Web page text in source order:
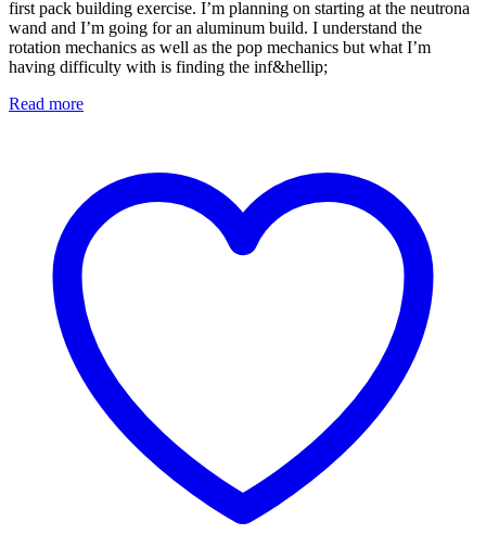
first pack building exercise. I’m planning on starting at the neutrona
wand and I’m going for an aluminum build. I understand the
rotation mechanics as well as the pop mechanics but what I’m
having difficulty with is finding the inf&hellip;
Read more